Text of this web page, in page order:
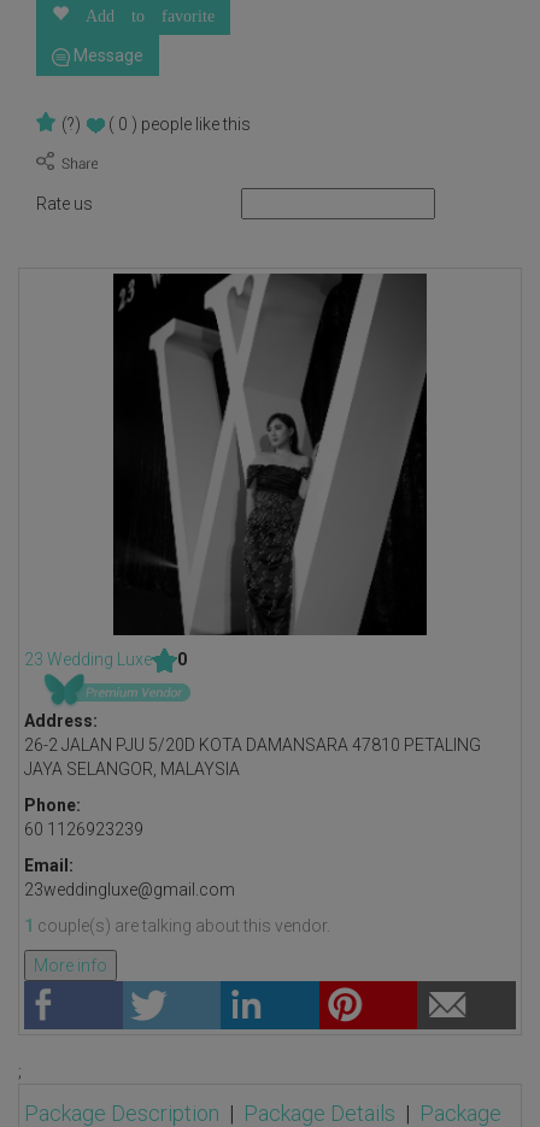
Add to favorite
Message
(?) ( 0 ) people like this
Rate us
23 Wedding Luxe 0
Address:
26-2 JALAN PJU 5/20D KOTA DAMANSARA 47810 PETALING
JAYA SELANGOR, MALAYSIA
Phone:
60 1126923239
Email:
23weddingluxe@gmail.com
1 couple(s) are talking about this vendor.
More info
;
Package Description | Package Details | Package